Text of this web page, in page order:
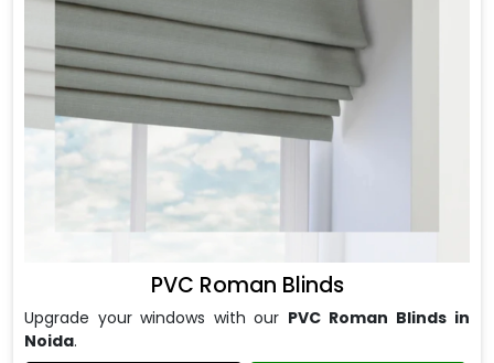
PVC Roman Blinds
Upgrade your windows with our PVC Roman Blinds in
Noida.